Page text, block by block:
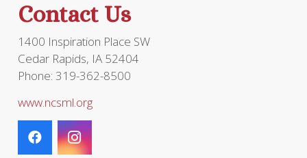
Contact Us
1400 Inspiration Place SW
Cedar Rapids, IA 52404
Phone: 319-362-8500
www.ncsml.org